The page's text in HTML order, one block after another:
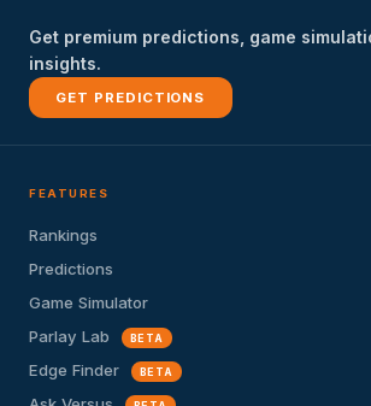
Get premium predictions, game
insights.
GET PREDICTIONS
FEATURES
Rankings
Predictions
Game Simulator
Parlay Lab
BETA
Edge Finder BETA